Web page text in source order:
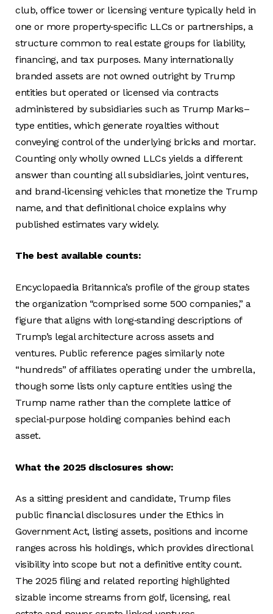
club, office tower or licensing venture typically held in
one or more property‑specific LLCs or partnerships, a
structure common to real estate groups for liability,
financing, and tax purposes. Many internationally
branded assets are not owned outright by Trump
entities but operated or licensed via contracts
administered by subsidiaries such as Trump Marks–
type entities, which generate royalties without
conveying control of the underlying bricks and mortar.
Counting only wholly owned LLCs yields a different
answer than counting all subsidiaries, joint ventures,
and brand‑licensing vehicles that monetize the Trump
name, and that definitional choice explains why
published estimates vary widely.
The best available counts:
Encyclopaedia Britannica’s profile of the group states
the organization “comprised some 500 companies,” a
figure that aligns with long‑standing descriptions of
Trump’s legal architecture across assets and
ventures. Public reference pages similarly note
“hundreds” of affiliates operating under the umbrella,
though some lists only capture entities using the
Trump name rather than the complete lattice of
special‑purpose holding companies behind each
asset.
What the 2025 disclosures show:
As a sitting president and candidate, Trump files
public financial disclosures under the Ethics in
Government Act, listing assets, positions and income
ranges across his holdings, which provides directional
visibility into scope but not a definitive entity count.
The 2025 filing and related reporting highlighted
sizable income streams from golf, licensing, real